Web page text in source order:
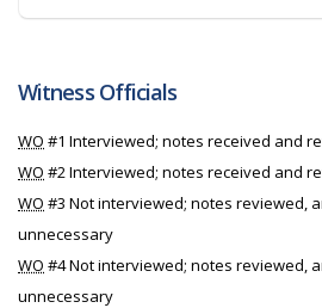
Witness Officials
WO #1 Interviewed; notes received and
WO #2 Interviewed; notes received and
WO #3 Not interviewed; notes reviewed,
unnecessary
WO #4 Not interviewed; notes reviewed,
unnecessary